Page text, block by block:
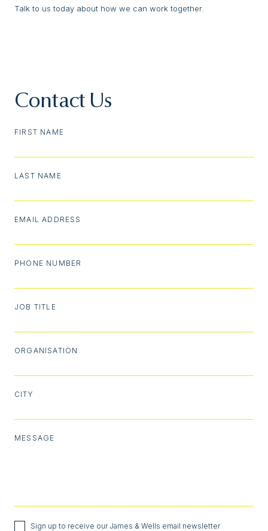
Talk to us today about how we can work together.
Contact Us
FIRST NAME
LAST NAME
EMAIL ADDRESS
PHONE NUMBER
JOB TITLE
ORGANISATION
CITY
MESSAGE
Sign up to receive our James & Wells email newsletter